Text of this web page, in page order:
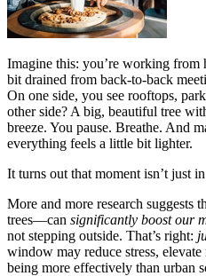
Imagine this: you’re working from
bit drained from back-to-back
On one side, you see rooftops,
other side? A big, beautiful tree
breeze. You pause. Breathe. And
everything feels a little bit lighter.
It turns out that moment isn’t just
More and more research
trees—can significantly boost our
not stepping outside. That’s right:
window may reduce stress,
being more effectively than urban